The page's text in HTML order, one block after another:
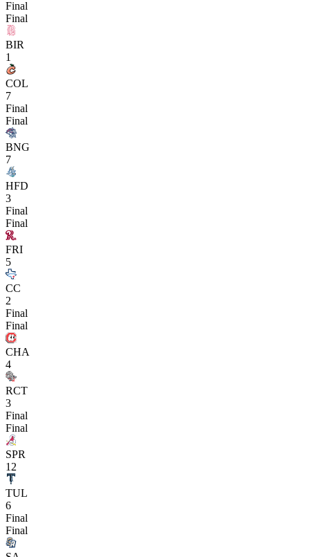
Final
Final
BIR
1
COL
7
Final
Final
BNG
7
HFD
3
Final
Final
FRI
5
CC
2
Final
Final
CHA
4
RCT
3
Final
Final
SPR
12
TUL
6
Final
Final